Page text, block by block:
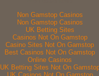
Non Gamstop Casinos
Non Gamstop Casinos
UK Betting Sites
Casinos Not On Gamstop
Casino Sites Not On Gamstop
Best Casinos Not On Gamstop
Online Casinos
UK Betting Sites Not On